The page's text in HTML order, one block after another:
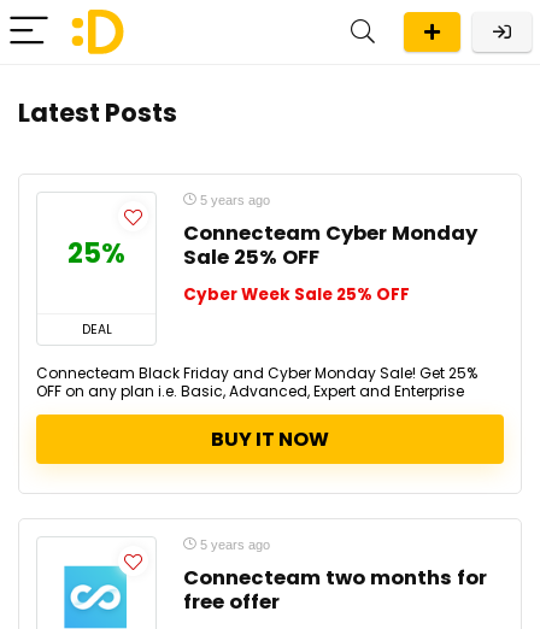
Latest Posts
25%
DEAL
5 years ago
Connecteam Cyber Monday
Sale 25% OFF
Cyber Week Sale 25% OFF
Connecteam Black Friday and Cyber Monday Sale! Get 25%
OFF on any plan i.e. Basic, Advanced, Expert and Enterprise
BUY IT NOW
5 years ago
Connecteam two months for
free offer